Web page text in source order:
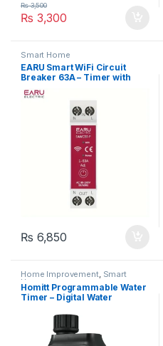
₨ 3,300
₨3,500
Smart Home
EARU Smart WiFi Circuit
Breaker 63A – Timer with
Energy Monitoring, Voice &
Remote Control, 1P+N,
Hardwired, Tuya/Smart Life
₨ 6,850
Home Improvement, Smart
Home
Homitt Programmable Water
Timer – Digital Water
Sensor for Garden